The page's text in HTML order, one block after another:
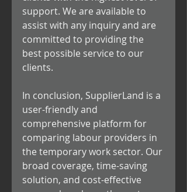
support. We are available to
assist with any inquiry and are
committed to providing the
best possible service to our
clients.
In conclusion, SupplierLand is a
user-friendly and
comprehensive platform for
comparing labour providers in
the temporary work sector. Our
broad coverage, time-saving
solution, and cost-effective